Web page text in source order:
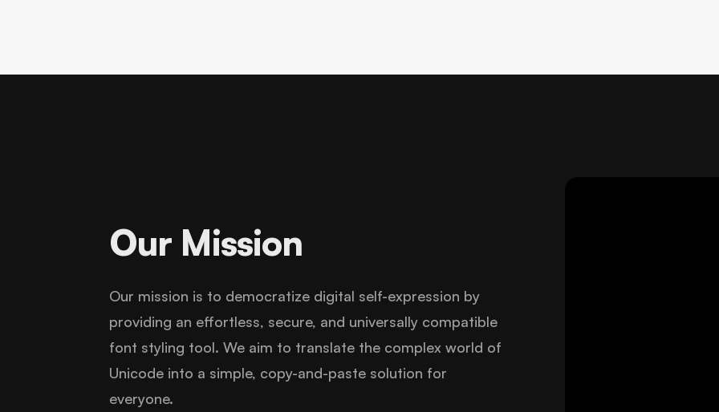
Our Mission
Our mission is to democratize digital self-expression by
providing an effortless, secure, and universally compatible
font styling tool. We aim to translate the complex world of
Unicode into a simple, copy-and-paste solution for
everyone.